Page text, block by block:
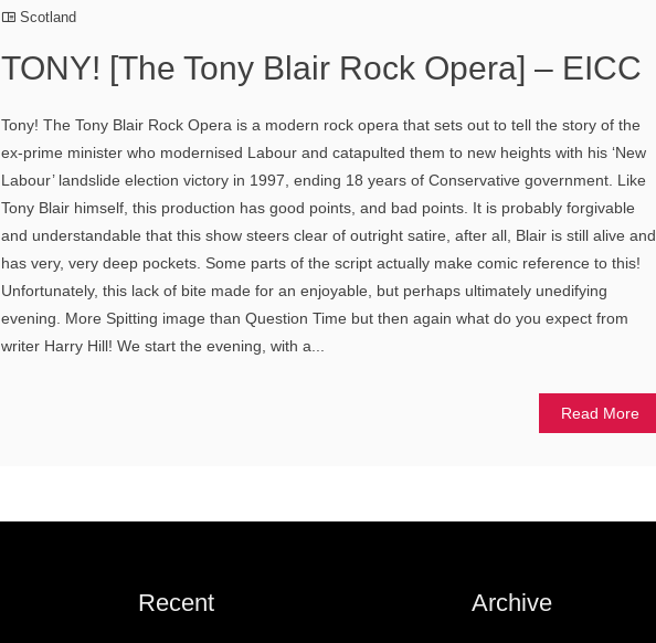
Scotland
TONY! [The Tony Blair Rock Opera] – EICC
Tony! The Tony Blair Rock Opera is a modern rock opera that sets out to tell the story of the
ex-prime minister who modernised Labour and catapulted them to new heights with his ‘New
Labour’ landslide election victory in 1997, ending 18 years of Conservative government. Like
Tony Blair himself, this production has good points, and bad points. It is probably forgivable
and understandable that this show steers clear of outright satire, after all, Blair is still alive and
has very, very deep pockets. Some parts of the script actually make comic reference to this!
Unfortunately, this lack of bite made for an enjoyable, but perhaps ultimately unedifying
evening. More Spitting image than Question Time but then again what do you expect from
writer Harry Hill! We start the evening, with a...
Read More
Recent Archive